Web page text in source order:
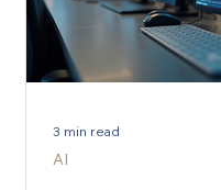
AI
3 min read